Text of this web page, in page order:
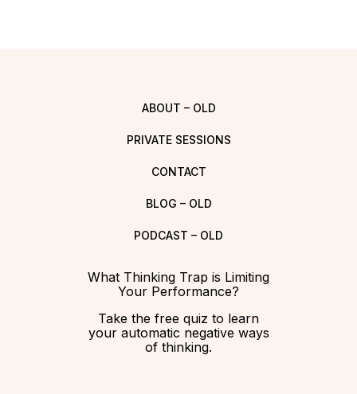
ABOUT – OLD
PRIVATE SESSIONS
CONTACT
BLOG – OLD
PODCAST – OLD
What Thinking Trap is Limiting
Your Performance?
Take the free quiz to learn
your automatic negative ways
of thinking.